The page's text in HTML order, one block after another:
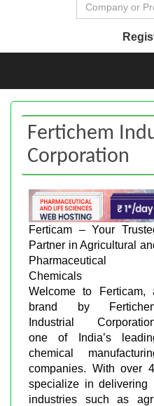
Fertichem
Corporation
Ferticam – Your
Partner in Agricultural
Pharmaceutical
Chemicals
Welcome to Ferticam,
brand by
Industrial
one of India’s
chemical
companies. With over
specialize in delivering
industries such as